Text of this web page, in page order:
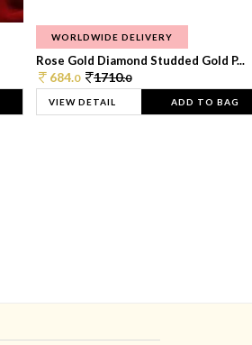
WORLDWIDE DELIVERY
Rose Gold Diamond Studded Gold P...
684.0 1710.0
VIEW DETAIL ADD TO BAG